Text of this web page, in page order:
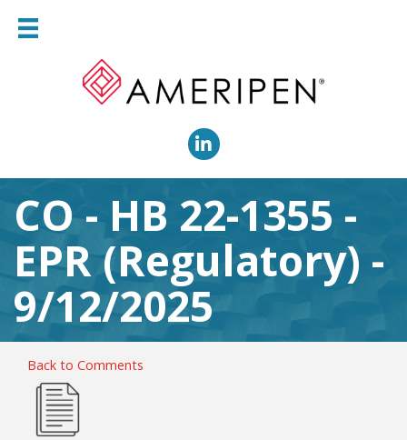
LinkedIn
CO - HB 22-1355 -
EPR (Regulatory) -
9/12/2025
Back to Comments